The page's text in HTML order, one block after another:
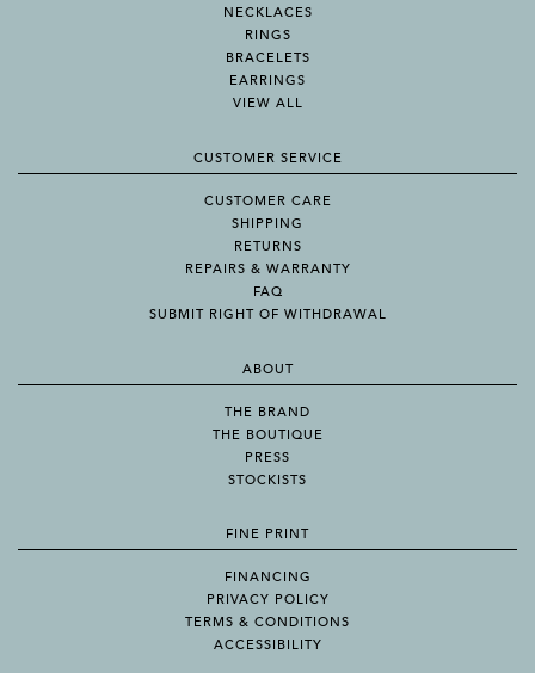
NECKLACES
RINGS
BRACELETS
EARRINGS
VIEW ALL
CUSTOMER SERVICE
CUSTOMER CARE
SHIPPING
RETURNS
REPAIRS & WARRANTY
FAQ
SUBMIT RIGHT OF WITHDRAWAL
ABOUT
THE BRAND
THE BOUTIQUE
PRESS
STOCKISTS
FINE PRINT
FINANCING
PRIVACY POLICY
TERMS & CONDITIONS
ACCESSIBILITY